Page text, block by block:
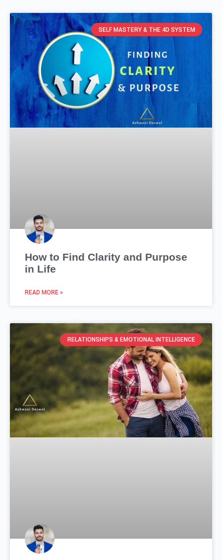
SELF MASTERY & THE 4D SYSTEM
How to Find Clarity and Purpose
in Life
READ MORE »
RELATIONSHIPS & EMOTIONAL INTELLIGENCE